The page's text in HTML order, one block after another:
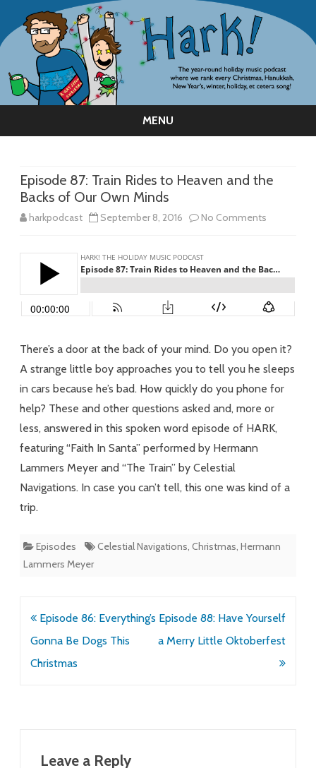
MENU
Episode 87: Train Rides to Heaven and the
Backs of Our Own Minds
harkpodcast September 8, 2016 No Comments
87:
Train
Rides
Heaven
and
the
Our
There’s a door at the back of your mind. Do you open it?
A strange little boy approaches you to tell you he sleeps
in cars because he’s bad. How quickly do you phone for
help? These and other questions asked and, more or
less, answered in this spoken word episode of HARK,
featuring “Faith In Santa” performed by Hermann
Lammers Meyer and “The Train” by Celestial
Navigations. In case you can’t tell, this one was kind of a
trip.
Episodes Celestial Navigations, Christmas, Hermann
Lammers Meyer
Post
navigation
Episode 86: Everything’s
Gonna Be Dogs This
Christmas
Episode 88: Have Yourself
a Merry Little Oktoberfest
Leave a Reply